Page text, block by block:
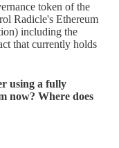
token of the
Radicle's Ethereum
including the
that currently holds
using a fully
now? Where does